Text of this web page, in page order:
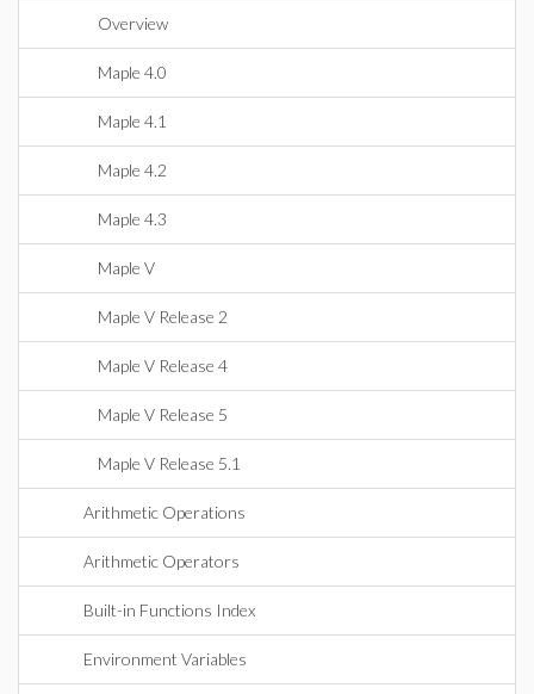
Overview
Maple 4.0
Maple 4.1
Maple 4.2
Maple 4.3
Maple V
Maple V Release 2
Maple V Release 4
Maple V Release 5
Maple V Release 5.1
Arithmetic Operations
Arithmetic Operators
Built-in Functions Index
Environment Variables